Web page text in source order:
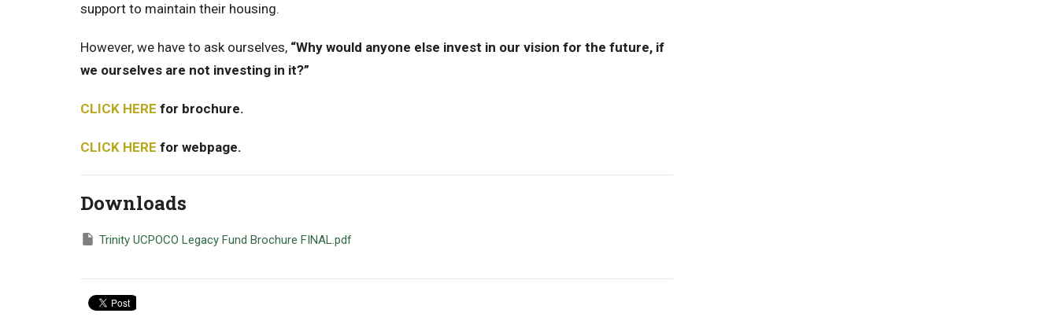
support to maintain their housing.
However, we have to ask ourselves, “Why would anyone else invest in our vision for the future, if
we ourselves are not investing in it?”
CLICK HERE for brochure.
CLICK HERE for webpage.
Downloads
Trinity UCPOCO Legacy Fund Brochure FINAL.pdf